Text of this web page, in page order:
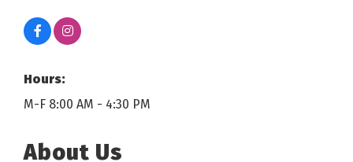
Hours:
M-F 8:00 AM - 4:30 PM
About Us